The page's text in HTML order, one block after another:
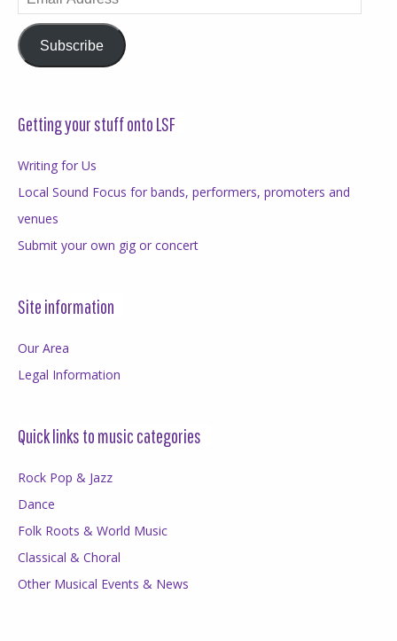
Address
Subscribe
Getting your stuff onto LSF
Writing for Us
Local Sound Focus for bands, performers, promoters and
venues
Submit your own gig or concert
Site information
Our Area
Legal Information
Quick links to music categories
Rock Pop & Jazz
Dance
Folk Roots & World Music
Classical & Choral
Other Musical Events & News